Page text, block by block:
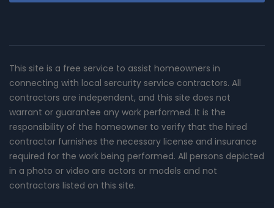
This site is a free service to assist homeowners in
connecting with local sercurity service contractors. All
contractors are independent, and this site does not
warrant or guarantee any work performed. It is the
responsibility of the homeowner to verify that the hired
contractor furnishes the necessary license and insurance
required for the work being performed. All persons depicted
in a photo or video are actors or models and not
contractors listed on this site.